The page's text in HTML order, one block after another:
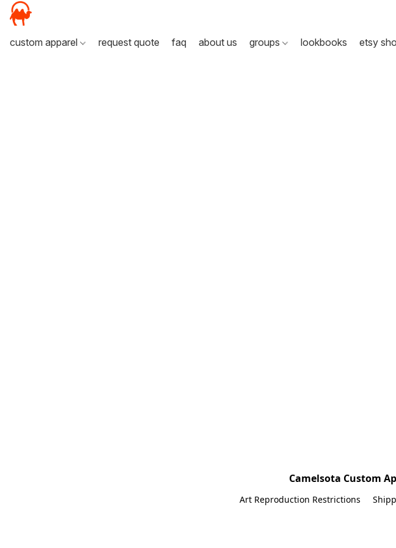
custom apparel request quote faq about us groups lookbooks etsy
Camelsota Custom
Art Reproduction Restrictions